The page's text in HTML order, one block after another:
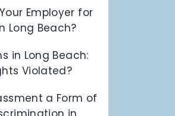
Employer for
Long Beach?
in Long Beach:
Violated?
a Form of